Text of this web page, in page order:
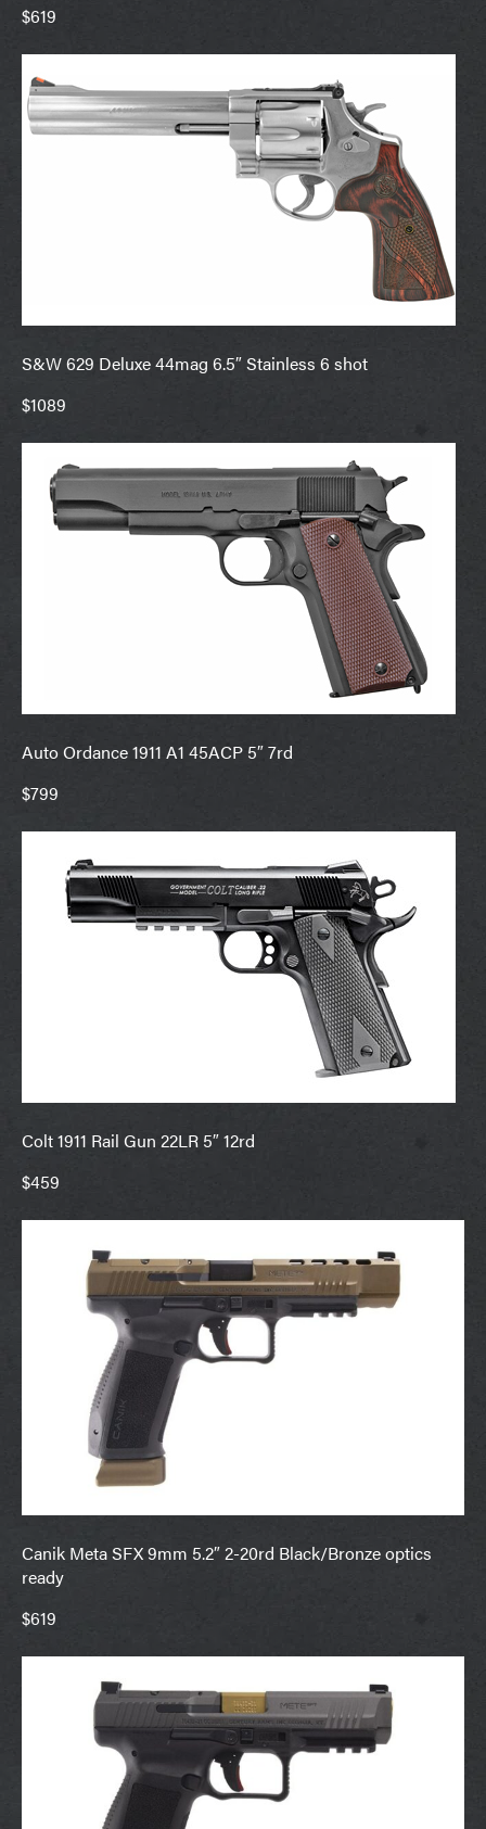
$619
S&W 629 Deluxe 44mag 6.5″ Stainless 6 shot
$1089
Auto Ordance 1911 A1 45ACP 5″ 7rd
$799
Colt 1911 Rail Gun 22LR 5″ 12rd
$459
Canik Meta SFX 9mm 5.2″ 2-20rd Black/Bronze optics
ready
$619